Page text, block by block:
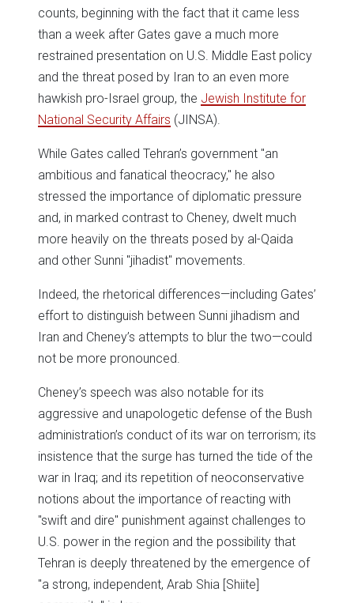
counts, beginning with the fact that it came less
than a week after Gates gave a much more
restrained presentation on U.S. Middle East policy
and the threat posed by Iran to an even more
hawkish pro-Israel group, the Jewish Institute for
National Security Affairs (JINSA).
While Gates called Tehran’s government "an
ambitious and fanatical theocracy," he also
stressed the importance of diplomatic pressure
and, in marked contrast to Cheney, dwelt much
more heavily on the threats posed by al-Qaida
and other Sunni "jihadist" movements.
Indeed, the rhetorical differences—including Gates’
effort to distinguish between Sunni jihadism and
Iran and Cheney’s attempts to blur the two—could
not be more pronounced.
Cheney’s speech was also notable for its
aggressive and unapologetic defense of the Bush
administration’s conduct of its war on terrorism; its
insistence that the surge has turned the tide of the
war in Iraq; and its repetition of neoconservative
notions about the importance of reacting with
"swift and dire" punishment against challenges to
U.S. power in the region and the possibility that
Tehran is deeply threatened by the emergence of
"a strong, independent, Arab Shia [Shiite]